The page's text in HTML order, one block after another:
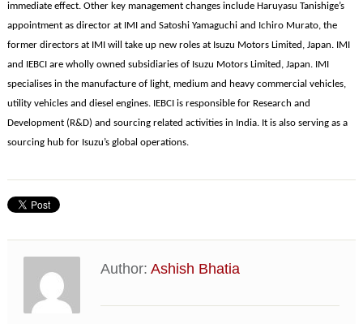
immediate effect. Other key management changes include Haruyasu Tanishige’s
appointment as director at IMI and Satoshi Yamaguchi and Ichiro Murato, the
former directors at IMI will take up new roles at Isuzu Motors Limited, Japan. IMI
and IEBCI are wholly owned subsidiaries of Isuzu Motors Limited, Japan. IMI
specialises in the manufacture of light, medium and heavy commercial vehicles,
utility vehicles and diesel engines. IEBCI is responsible for Research and
Development (R&D) and sourcing related activities in India. It is also serving as a
sourcing hub for Isuzu’s global operations.
Author: Ashish Bhatia